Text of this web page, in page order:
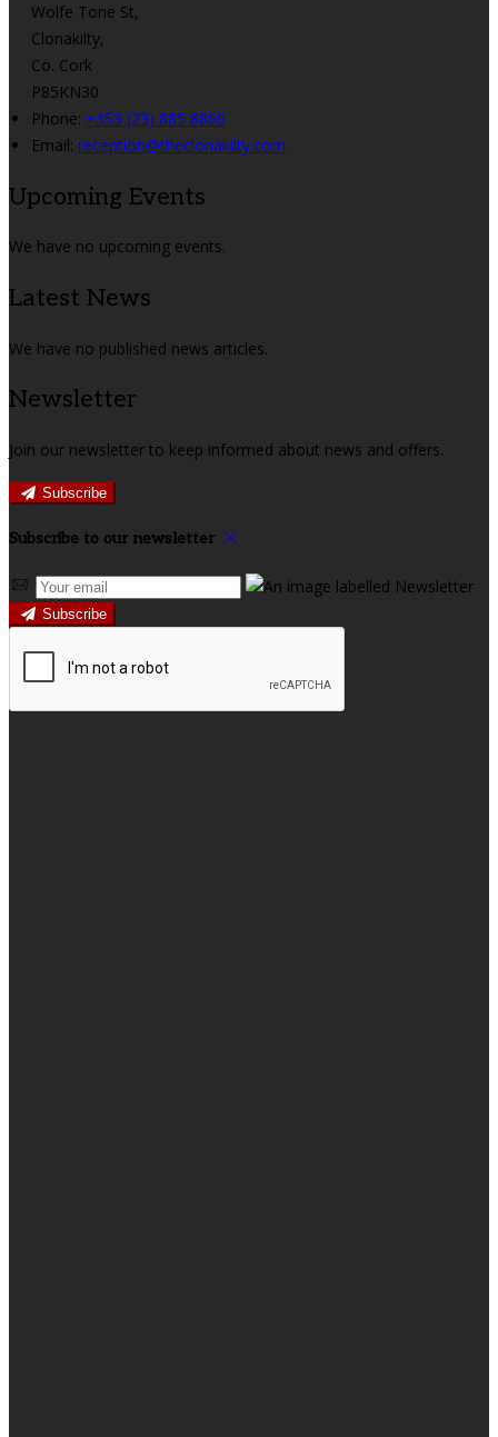
Wolfe Tone St,
Clonakilty,
Co. Cork
P85KN30
Phone: +353 (23) 885 8866
Email: reception@theclonakilty.com
Upcoming Events
We have no upcoming events.
Latest News
We have no published news articles.
Newsletter
Join our newsletter to keep informed about news and offers.
Subscribe
Subscribe to our newsletter
Subscribe